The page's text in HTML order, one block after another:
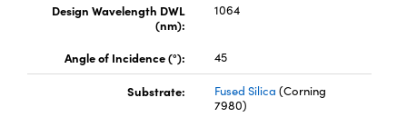
Design Wavelength DWL
(nm):
1064
Angle of Incidence (°): 45
Substrate: Fused Silica (Corning
7980)